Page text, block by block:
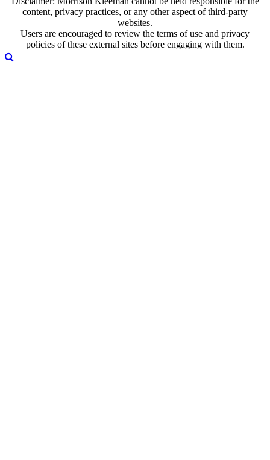
content, privacy practices, or any other aspect of third-party
websites.
Users are encouraged to review the terms of use and privacy
policies of these external sites before engaging with them.